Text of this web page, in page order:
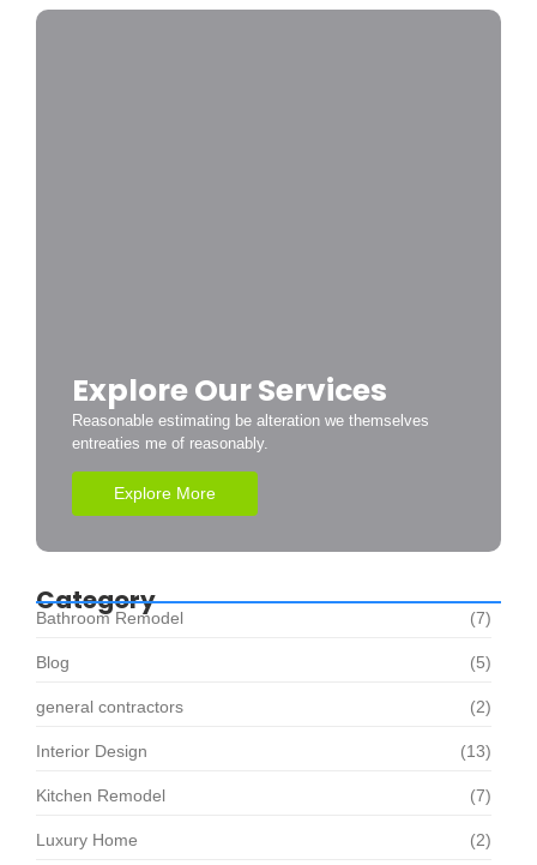
Explore Our Services
Reasonable estimating be alteration we themselves
entreaties me of reasonably.
Explore More
Category
Bathroom Remodel (7)
Blog (5)
general contractors (2)
Interior Design (13)
Kitchen Remodel (7)
Luxury Home (2)